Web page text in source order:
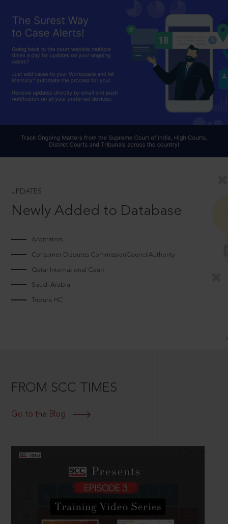
UPDATES
Newly Added to Database
Arbitrators
Consumer Disputes CommissionCouncilAuthority
Qatar International Court
Saudi Arabia
Tripura HC
FROM SCC TIMES
Go to the Blog